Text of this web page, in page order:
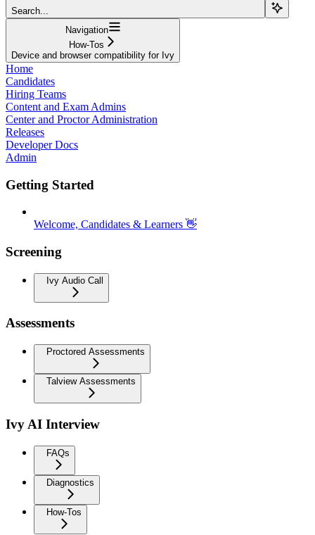
Search...
Navigation
How-Tos
Device and browser compatibility for Ivy
Home
Candidates
Hiring Teams
Content and Exam Admins
Center and Proctor Administration
Releases
Developer Docs
Admin
Getting Started
Welcome, Candidates & Learners 👋
Screening
Ivy Audio Call
Assessments
Proctored Assessments
Talview Assessments
Ivy AI Interview
FAQs
Diagnostics
How-Tos